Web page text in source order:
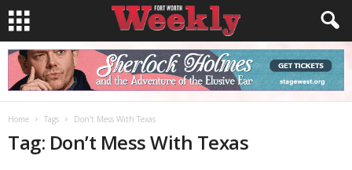
Home Tags Don’t Mess With Texas
Tag: Don’t Mess With Texas